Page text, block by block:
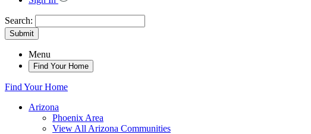
Search:
Submit
Menu
Find Your Home
Find Your Home
Arizona
Phoenix Area
View All Arizona Communities